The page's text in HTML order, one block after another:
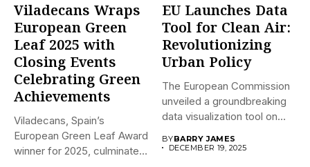
Viladecans Wraps
European Green
Leaf 2025 with
Closing Events
Celebrating Green
Achievements
Viladecans, Spain’s
European Green Leaf Award
winner for 2025, culminates
EU Launches Data
Tool for Clean Air:
Revolutionizing
Urban Policy
The European Commission
unveiled a groundbreaking
data visualization tool on
BYBARRY JAMES
DECEMBER 19, 2025